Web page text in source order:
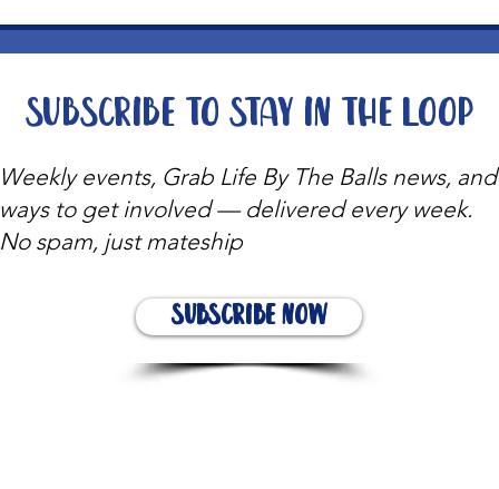
Weekly events, Grab Life By The Balls news, and
ways to get involved — delivered every week.
No spam, just mateship
Subscribe Now
Subscribe to stay in the loop